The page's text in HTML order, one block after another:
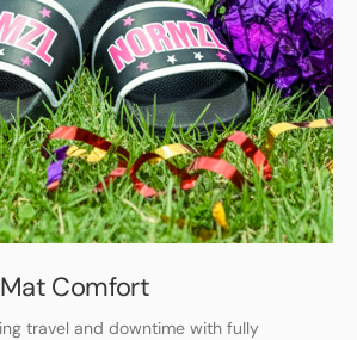
Comfort
travel and downtime with fully